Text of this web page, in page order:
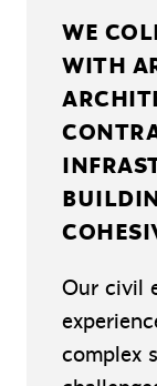
WE
WITH
Our civil
complex